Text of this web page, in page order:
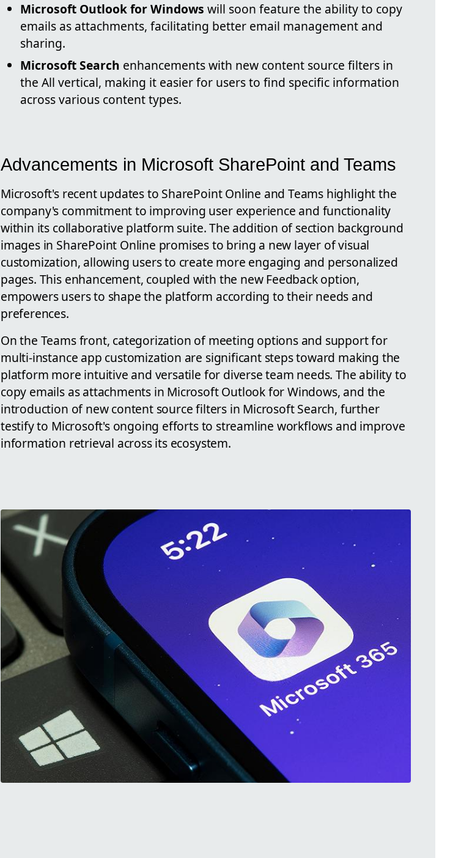
Microsoft Outlook for Windows will soon feature the ability to copy
emails as attachments, facilitating better email management and
sharing.
Microsoft Search enhancements with new content source filters in
the All vertical, making it easier for users to find specific information
across various content types.
Advancements in Microsoft SharePoint and Teams
Microsoft's recent updates to SharePoint Online and Teams highlight the
company's commitment to improving user experience and functionality
within its collaborative platform suite. The addition of section background
images in SharePoint Online promises to bring a new layer of visual
customization, allowing users to create more engaging and personalized
pages. This enhancement, coupled with the new Feedback option,
empowers users to shape the platform according to their needs and
preferences.
On the Teams front, categorization of meeting options and support for
multi-instance app customization are significant steps toward making the
platform more intuitive and versatile for diverse team needs. The ability to
copy emails as attachments in Microsoft Outlook for Windows, and the
introduction of new content source filters in Microsoft Search, further
testify to Microsoft's ongoing efforts to streamline workflows and improve
information retrieval across its ecosystem.